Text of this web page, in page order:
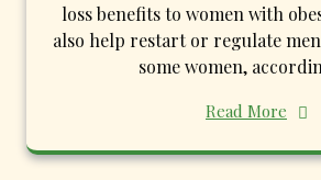
loss benefits to women with
also help restart or regulate
some women,
Read More